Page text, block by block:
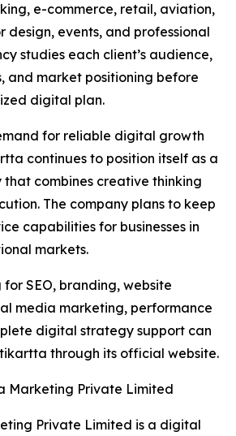
e-commerce, retail, aviation,
design, events, and professional
studies each client’s audience,
and market positioning before
digital plan.
for reliable digital growth
continues to position itself as a
combines creative thinking
The company plans to keep
capabilities for businesses in
markets.
for SEO, branding, website
media marketing, performance
digital strategy support can
through its official website.
Marketing Private Limited
Private Limited is a digital